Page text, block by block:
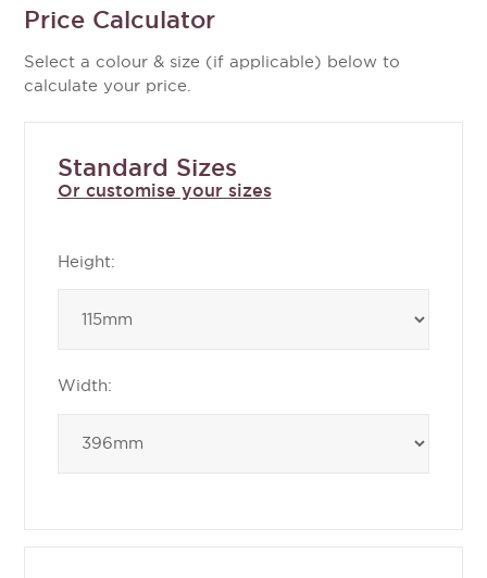
Price Calculator
Select a colour & size (if applicable) below to
calculate your price.
Standard Sizes
Or customise your sizes
Height:
Width: